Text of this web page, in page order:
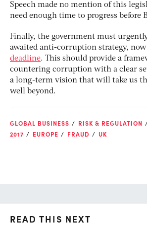
Speech made no mention of this
need enough time to progress before
Finally, the government must
awaited anti-corruption strategy, now
deadline. This should provide a
countering corruption with a clear
a long-term vision that will take us
well beyond.
GLOBAL BUSINESS RISK & REGULATION
2017
EUROPE FRAUD UK
READ THIS NEXT